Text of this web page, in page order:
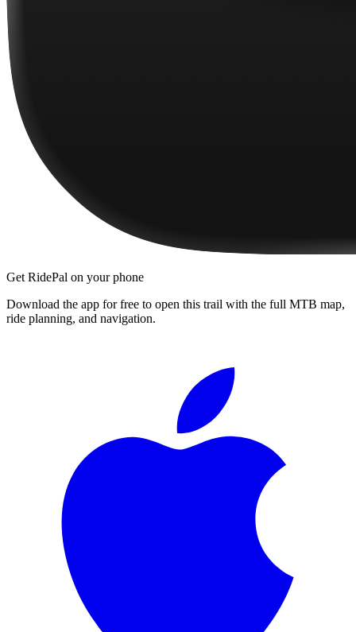
Get RidePal on your phone
Download the app for free to open this trail with the full MTB map,
ride planning, and navigation.